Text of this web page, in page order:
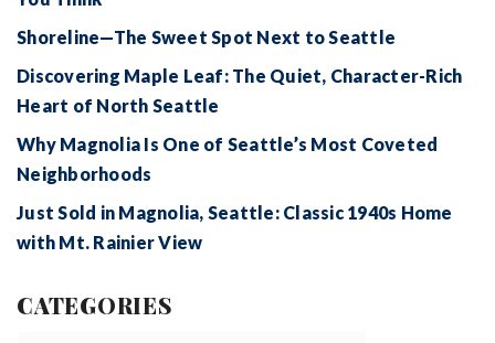
Shoreline—The Sweet Spot Next to Seattle
Discovering Maple Leaf: The Quiet, Character-Rich
Heart of North Seattle
Why Magnolia Is One of Seattle’s Most Coveted
Neighborhoods
Just Sold in Magnolia, Seattle: Classic 1940s Home
with Mt. Rainier View
CATEGORIES